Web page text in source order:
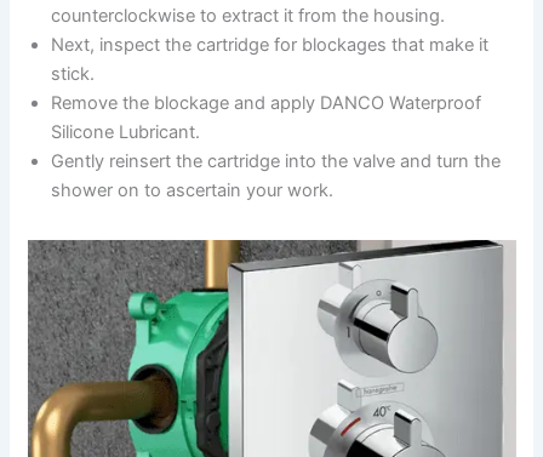
counterclockwise to extract it from the housing.
Next, inspect the cartridge for blockages that make it
stick.
Remove the blockage and apply DANCO Waterproof
Silicone Lubricant.
Gently reinsert the cartridge into the valve and turn the
shower on to ascertain your work.